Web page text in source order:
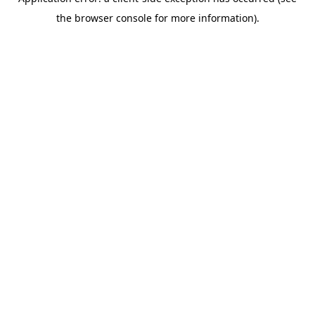
the browser console for more information).